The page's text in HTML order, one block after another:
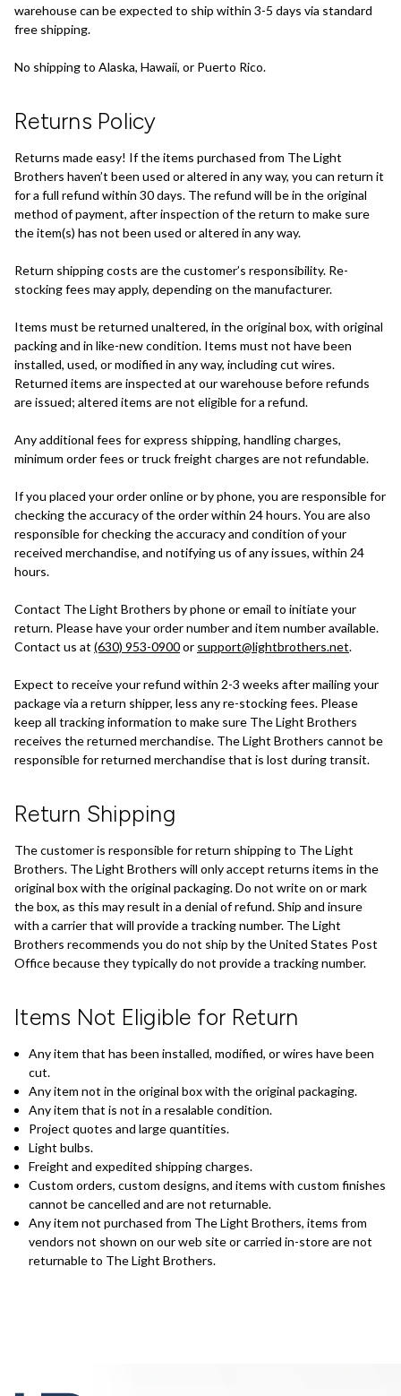
warehouse can be expected to ship within 3-5 days via standard
free shipping.
No shipping to Alaska, Hawaii, or Puerto Rico.
Returns Policy
Returns made easy! If the items purchased from The Light
Brothers haven’t been used or altered in any way, you can return it
for a full refund within 30 days. The refund will be in the original
method of payment, after inspection of the return to make sure
the item(s) has not been used or altered in any way.
Return shipping costs are the customer’s responsibility. Re-
stocking fees may apply, depending on the manufacturer.
Items must be returned unaltered, in the original box, with original
packing and in like-new condition. Items must not have been
installed, used, or modified in any way, including cut wires.
Returned items are inspected at our warehouse before refunds
are issued; altered items are not eligible for a refund.
Any additional fees for express shipping, handling charges,
minimum order fees or truck freight charges are not refundable.
If you placed your order online or by phone, you are responsible for
checking the accuracy of the order within 24 hours. You are also
responsible for checking the accuracy and condition of your
received merchandise, and notifying us of any issues, within 24
hours.
Contact The Light Brothers by phone or email to initiate your
return. Please have your order number and item number available.
Contact us at (630) 953-0900or support@lightbrothers.net.
Expect to receive your refund within 2-3 weeks after mailing your
package via a return shipper, less any re-stocking fees. Please
keep all tracking information to make sure The Light Brothers
receives the returned merchandise. The Light Brothers cannot be
responsible for returned merchandise that is lost during transit.
Return Shipping
The customer is responsible for return shipping to The Light
Brothers. The Light Brothers will only accept returns items in the
original box with the original packaging. Do not write on or mark
the box, as this may result in a denial of refund. Ship and insure
with a carrier that will provide a tracking number. The Light
Brothers recommends you do not ship by the United States Post
Office because they typically do not provide a tracking number.
Items Not Eligible for Return
Any item that has been installed, modified, or wires have been
cut.
Any item not in the original box with the original packaging.
Any item that is not in a resalable condition.
Project quotes and large quantities.
Light bulbs.
Freight and expedited shipping charges.
Custom orders, custom designs, and items with custom finishes
cannot be cancelled and are not returnable.
Any item not purchased from The Light Brothers, items from
vendors not shown on our web site or carried in-store are not
returnable to The Light Brothers.